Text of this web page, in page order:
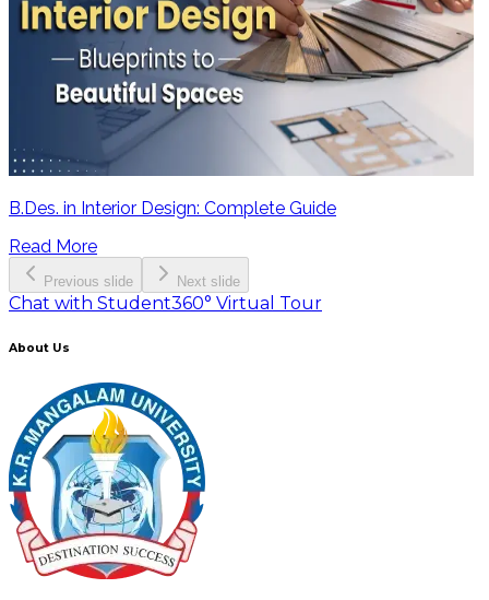
B.Des. in Interior Design: Complete Guide
Read More
Previous slide Next slide
Chat with Student360° Virtual Tour
About Us